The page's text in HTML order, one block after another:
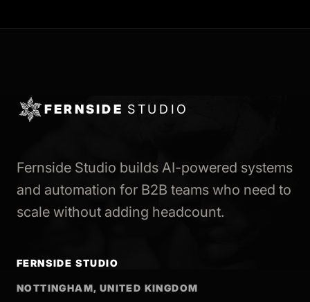
FERNSIDE STUDIO
Fernside Studio builds AI-powered systems
and automation for B2B teams who need to
scale without adding headcount.
FERNSIDE STUDIO
NOTTINGHAM, UNITED KINGDOM